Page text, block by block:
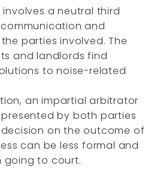
a neutral third
and
parties involved. The
and landlords find
to noise-related
an impartial arbitrator
by both parties
on the outcome of
can be less formal and
going to court.